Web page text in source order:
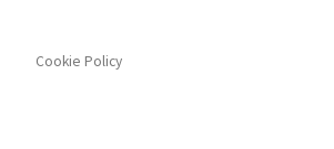
Cookie Policy